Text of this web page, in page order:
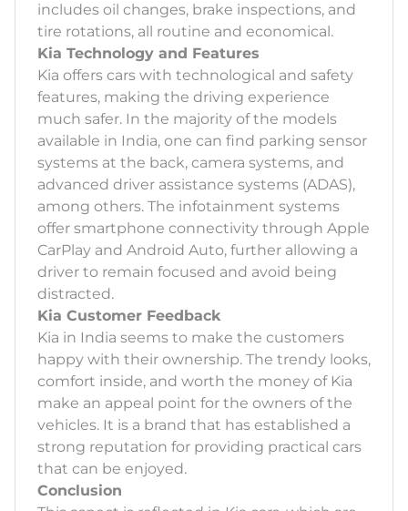
includes oil changes, brake inspections, and
tire rotations, all routine and economical.
Kia Technology and Features
Kia offers cars with technological and safety
features, making the driving experience
much safer. In the majority of the models
available in India, one can find parking sensor
systems at the back, camera systems, and
advanced driver assistance systems (ADAS),
among others. The infotainment systems
offer smartphone connectivity through Apple
CarPlay and Android Auto, further allowing a
driver to remain focused and avoid being
distracted.
Kia Customer Feedback
Kia in India seems to make the customers
happy with their ownership. The trendy looks,
comfort inside, and worth the money of Kia
make an appeal point for the owners of the
vehicles. It is a brand that has established a
strong reputation for providing practical cars
that can be enjoyed.
Conclusion